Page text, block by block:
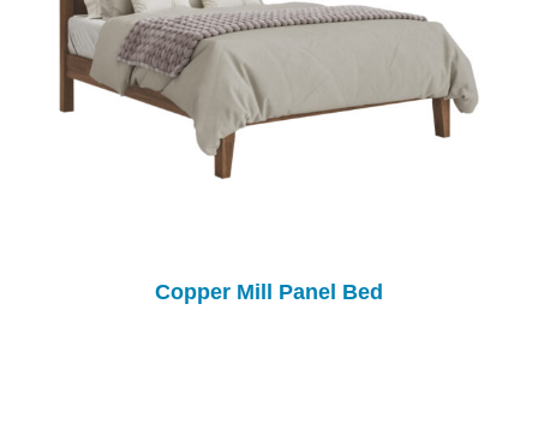
Copper Mill Panel Bed